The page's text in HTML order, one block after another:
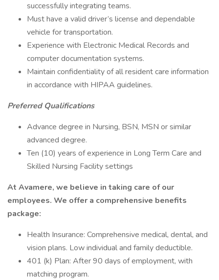
successfully integrating teams.
Must have a valid driver’s license and dependable
vehicle for transportation.
Experience with Electronic Medical Records and
computer documentation systems.
Maintain confidentiality of all resident care information
in accordance with HIPAA guidelines.
Preferred Qualifications
Advance degree in Nursing, BSN, MSN or similar
advanced degree.
Ten (10) years of experience in Long Term Care and
Skilled Nursing Facility settings
At Avamere, we believe in taking care of our
employees. We offer a comprehensive benefits
package:
Health Insurance: Comprehensive medical, dental, and
vision plans. Low individual and family deductible.
401 (k) Plan: After 90 days of employment, with
matching program.